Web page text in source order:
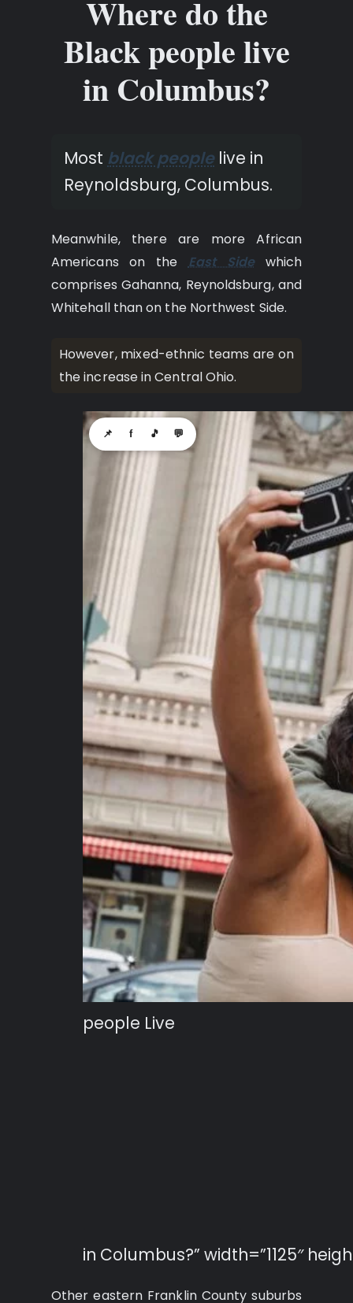
Where do the
Black people live
in Columbus?
Most black peoplelive in
Reynoldsburg, Columbus.
Meanwhile, there are more African
Americans on theEast Sidewhich
comprises Gahanna, Reynoldsburg, and
Whitehall than on the Northwest Side.
However, mixed-ethnic teams are on
the increase in Central Ohio.
people Live
in Columbus?” width=”1125″
📌 f 🎵 💬
Other eastern Franklin County suburbs